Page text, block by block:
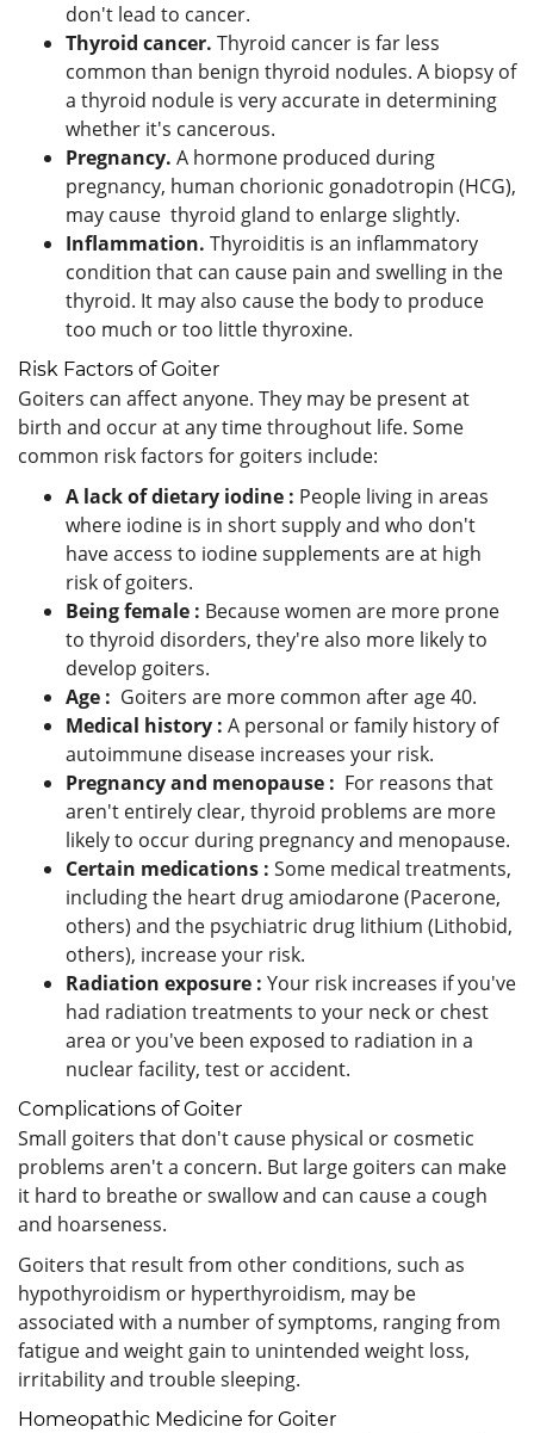
don't lead to cancer.
Thyroid cancer. Thyroid cancer is far less
common than benign thyroid nodules. A biopsy of
a thyroid nodule is very accurate in determining
whether it's cancerous.
Pregnancy. A hormone produced during
pregnancy, human chorionic gonadotropin (HCG),
may cause thyroid gland to enlarge slightly.
Inflammation. Thyroiditis is an inflammatory
condition that can cause pain and swelling in the
thyroid. It may also cause the body to produce
too much or too little thyroxine.
Risk Factors of Goiter
Goiters can affect anyone. They may be present at
birth and occur at any time throughout life. Some
common risk factors for goiters include:
A lack of dietary iodine : People living in areas
where iodine is in short supply and who don't
have access to iodine supplements are at high
risk of goiters.
Being female : Because women are more prone
to thyroid disorders, they're also more likely to
develop goiters.
Age : Goiters are more common after age 40.
Medical history : A personal or family history of
autoimmune disease increases your risk.
Pregnancy and menopause : For reasons that
aren't entirely clear, thyroid problems are more
likely to occur during pregnancy and menopause.
Certain medications : Some medical treatments,
including the heart drug amiodarone (Pacerone,
others) and the psychiatric drug lithium (Lithobid,
others), increase your risk.
Radiation exposure : Your risk increases if you've
had radiation treatments to your neck or chest
area or you've been exposed to radiation in a
nuclear facility, test or accident.
Complications of Goiter
Small goiters that don't cause physical or cosmetic
problems aren't a concern. But large goiters can make
it hard to breathe or swallow and can cause a cough
and hoarseness.
Goiters that result from other conditions, such as
hypothyroidism or hyperthyroidism, may be
associated with a number of symptoms, ranging from
fatigue and weight gain to unintended weight loss,
irritability and trouble sleeping.
Homeopathic Medicine for Goiter